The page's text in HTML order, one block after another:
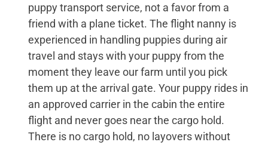
puppy transport service, not a favor from a
friend with a plane ticket. The flight nanny is
experienced in handling puppies during air
travel and stays with your puppy from the
moment they leave our farm until you pick
them up at the arrival gate. Your puppy rides in
an approved carrier in the cabin the entire
flight and never goes near the cargo hold.
There is no cargo hold, no layovers without